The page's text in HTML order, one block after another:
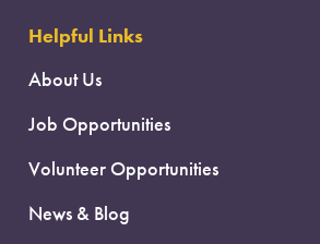
Helpful Links
About Us
Job Opportunities
Volunteer Opportunities
News & Blog